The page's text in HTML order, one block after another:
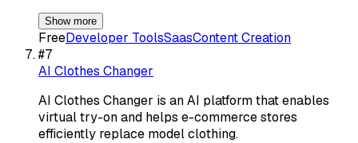
Show more
FreeDeveloper ToolsSaasContent Creation
#7
AI Clothes Changer
AI Clothes Changer is an AI platform that enables
virtual try-on and helps e-commerce stores
efficiently replace model clothing.